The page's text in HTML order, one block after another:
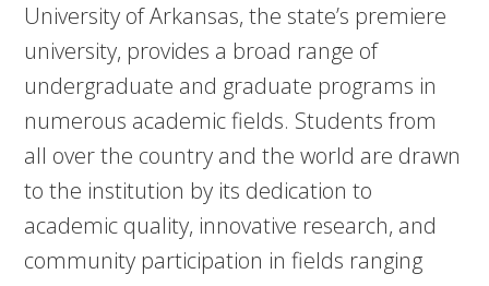
University of Arkansas, the state’s premiere
university, provides a broad range of
undergraduate and graduate programs in
numerous academic fields. Students from
all over the country and the world are drawn
to the institution by its dedication to
academic quality, innovative research, and
community participation in fields ranging